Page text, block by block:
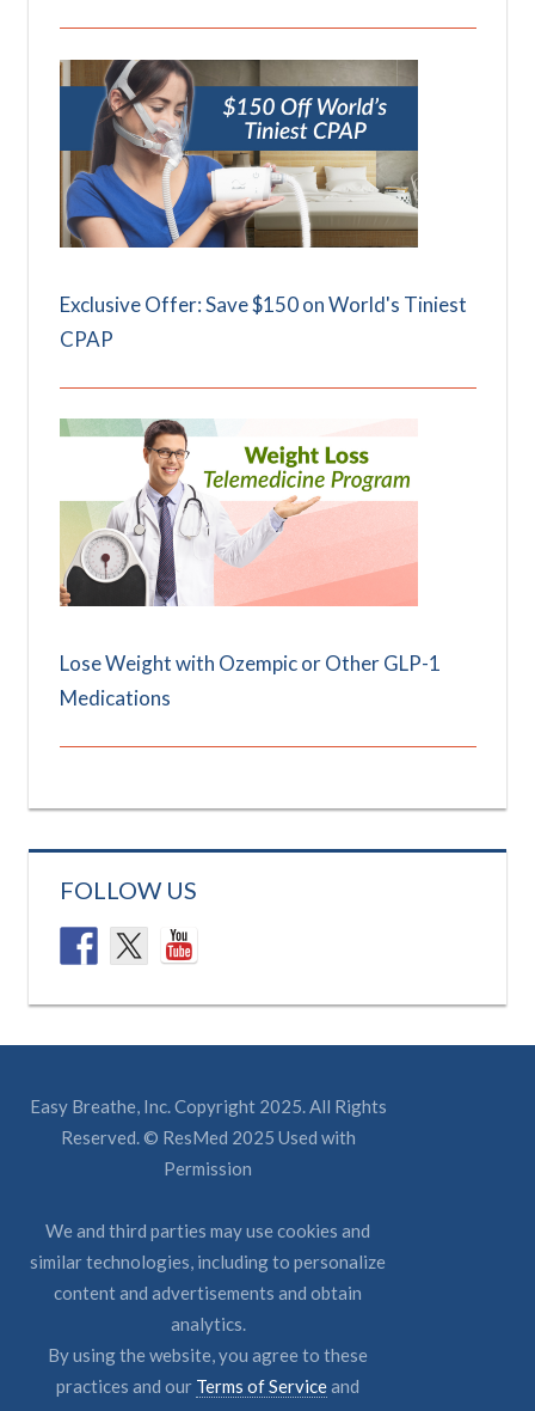
Exclusive Offer: Save $150 on World's Tiniest
CPAP
Lose Weight with Ozempic or Other GLP-1
Medications
FOLLOW US
Easy Breathe, Inc. Copyright 2025. All Rights
Reserved. © ResMed 2025 Used with
Permission
We and third parties may use cookies and
similar technologies, including to personalize
content and advertisements and obtain
analytics.
By using the website, you agree to these
practices and our Terms of Serviceand